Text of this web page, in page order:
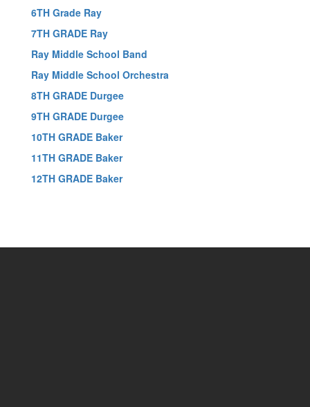
6TH Grade Ray
7TH GRADE Ray
Ray Middle School Band
Ray Middle School Orchestra
8TH GRADE Durgee
9TH GRADE Durgee
10TH GRADE Baker
11TH GRADE Baker
12TH GRADE Baker